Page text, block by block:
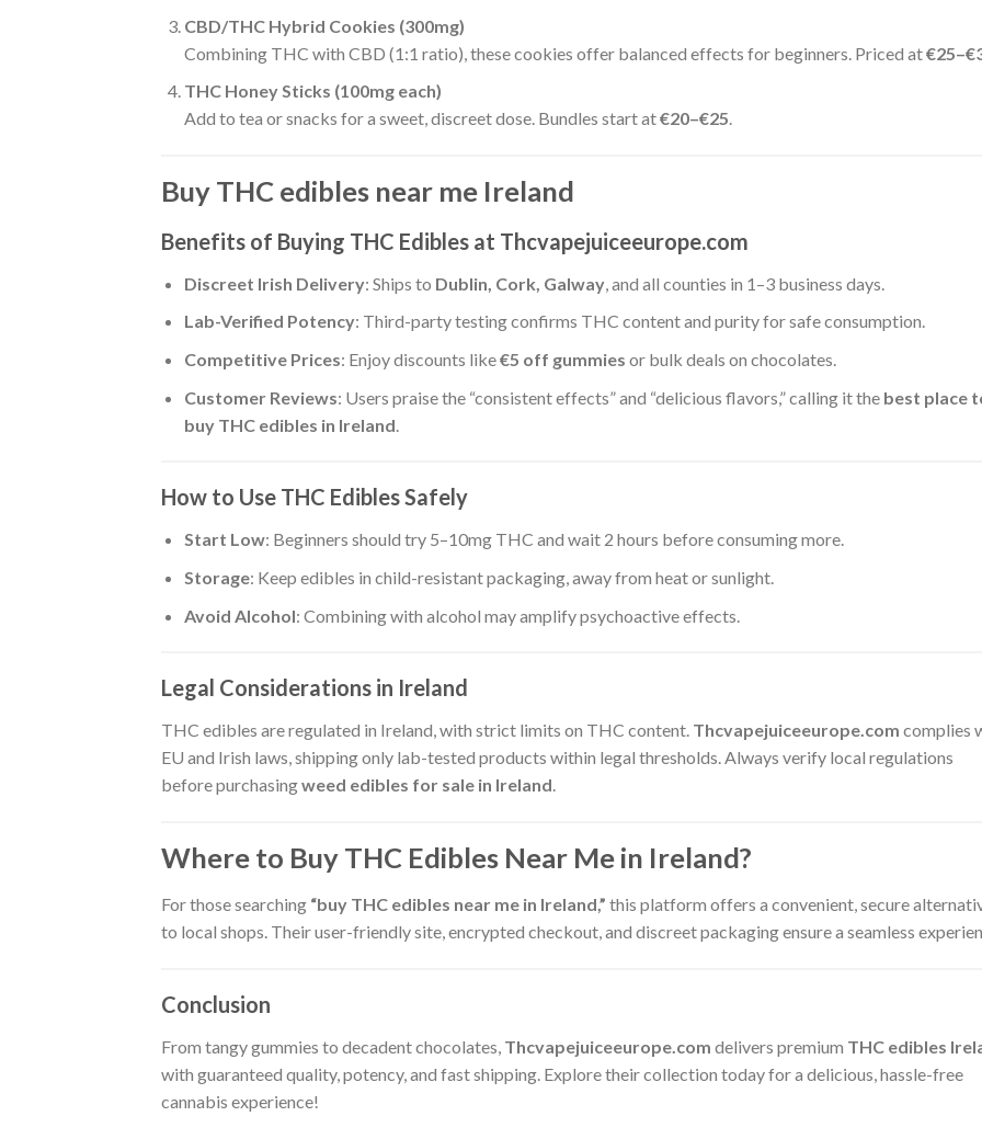
CBD/THC Hybrid Cookies (300mg)
Combining THC with CBD (1:1 ratio), these cookies offer balanced effects for beginners. Priced at
THC Honey Sticks (100mg each)
Add to tea or snacks for a sweet, discreet dose. Bundles start at€20–€25.
Buy THC edibles near me Ireland
Benefits of Buying THC Edibles at Thcvapejuiceeurope.com
Discreet Irish Delivery: Ships to Dublin, Cork, Galway, and all counties in 1–3 business days.
Lab-Verified Potency: Third-party testing confirms THC content and purity for safe consumption.
Competitive Prices: Enjoy discounts like€5 off gummies or bulk deals on chocolates.
Customer Reviews: Users praise the “consistent effects” and “delicious flavors,” calling it the best place
buy THC edibles in Ireland
How to Use THC Edibles Safely
Start Low: Beginners should try 5–10mg THC and wait 2 hours before consuming more.
Storage: Keep edibles in child-resistant packaging, away from heat or sunlight.
Avoid Alcohol: Combining with alcohol may amplify psychoactive effects.
Legal Considerations in Ireland
THC edibles are regulated in Ireland, with strict limits on THC content. Thcvapejuiceeurope.com complies
EU and Irish laws, shipping only lab-tested products within legal thresholds. Always verify local regulations
before purchasingweed edibles for sale in Ireland.
Where to Buy THC Edibles Near Me in Ireland?
For those searching “buy THC edibles near me in Ireland,” this platform offers a convenient, secure
to local shops. Their user-friendly site, encrypted checkout, and discreet packaging ensure a seamless
Conclusion
From tangy gummies to decadent chocolates, Thcvapejuiceeurope.com delivers premium THC edibles
with guaranteed quality, potency, and fast shipping. Explore their collection today for a delicious, hassle-free
cannabis experience!